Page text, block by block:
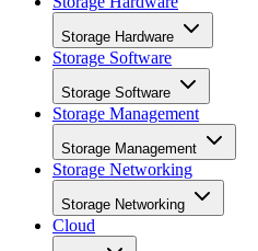
Storage Hardware
Storage Software
Storage Software
Storage Management
Storage Management
Storage Networking
Storage Networking
Cloud